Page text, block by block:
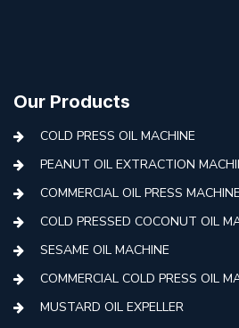
Our Products
COLD PRESS OIL MACHINE
PEANUT OIL EXTRACTION
COMMERCIAL OIL PRESS MACHINE
COLD PRESSED COCONUT OIL
SESAME OIL MACHINE
COMMERCIAL COLD PRESS OIL
MUSTARD OIL EXPELLER